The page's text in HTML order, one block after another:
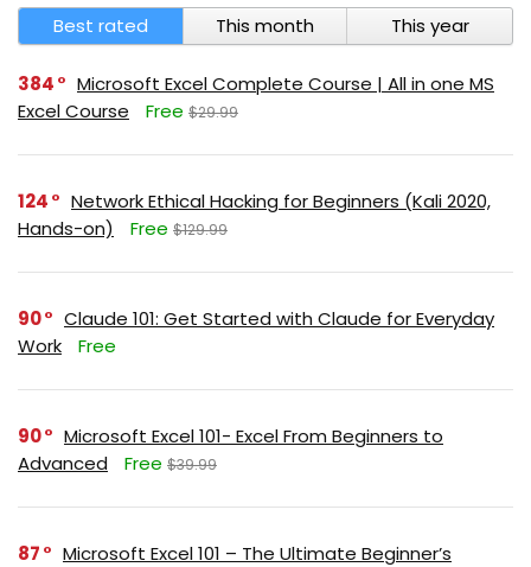
Best rated This month This year
384
Microsoft Excel Complete Course | All in one MS
Excel Course
Free $29.99
124
Network Ethical Hacking for Beginners (Kali 2020,
Hands-on)
Free $129.99
90
Claude 101: Get Started with Claude for Everyday
Work
Free
90
Microsoft Excel 101- Excel From Beginners to
Advanced
Free $39.99
87
Microsoft Excel 101 – The Ultimate Beginner’s